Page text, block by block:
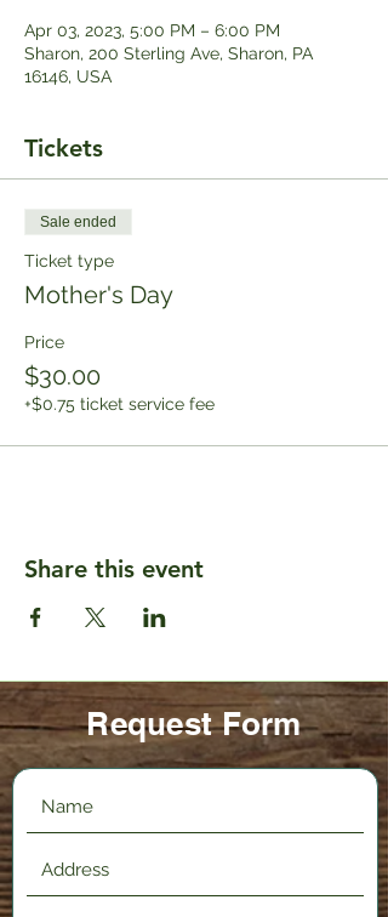
Apr 03, 2023, 5:00 PM – 6:00 PM
Sharon, 200 Sterling Ave, Sharon, PA
16146, USA
Tickets
Sale ended
Ticket type
Mother's Day
Price
$30.00
+$0.75 ticket service fee
Share this event
Request Form